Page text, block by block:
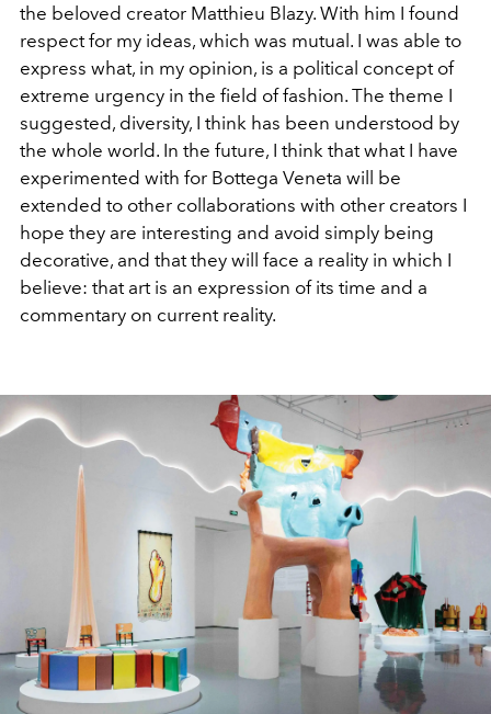
the beloved creator Matthieu Blazy. With him I found
respect for my ideas, which was mutual. I was able to
express what, in my opinion, is a political concept of
extreme urgency in the field of fashion. The theme I
suggested, diversity, I think has been understood by
the whole world. In the future, I think that what I have
experimented with for Bottega Veneta will be
extended to other collaborations with other creators I
hope they are interesting and avoid simply being
decorative, and that they will face a reality in which I
believe: that art is an expression of its time and a
commentary on current reality.